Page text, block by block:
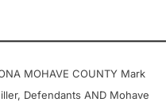
MOHAVE COUNTY Mark
Defendants AND Mohave